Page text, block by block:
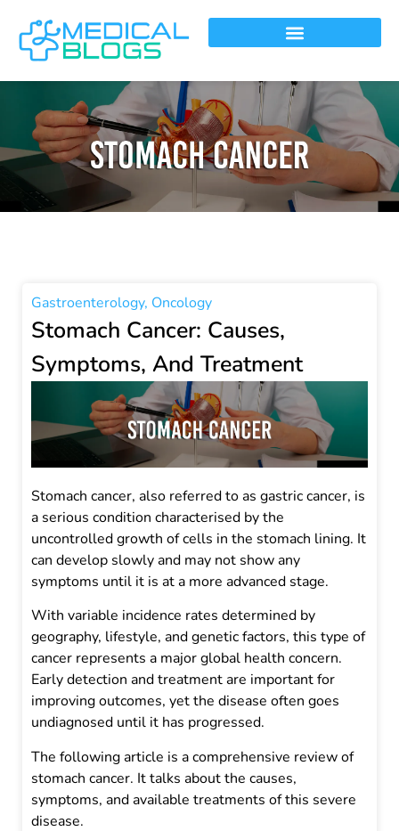
Gastroenterology, Oncology
Stomach Cancer: Causes,
Symptoms, And Treatment
Stomach cancer, also referred to as gastric cancer, is
a serious condition characterised by the
uncontrolled growth of cells in the stomach lining. It
can develop slowly and may not show any
symptoms until it is at a more advanced stage.
With variable incidence rates determined by
geography, lifestyle, and genetic factors, this type of
cancer represents a major global health concern.
Early detection and treatment are important for
improving outcomes, yet the disease often goes
undiagnosed until it has progressed.
The following article is a comprehensive review of
stomach cancer. It talks about the causes,
symptoms, and available treatments of this severe
disease.